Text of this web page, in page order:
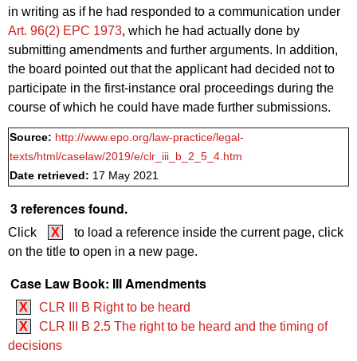
in writing as if he had responded to a communication under
Art. 96(2) EPC 1973, which he had actually done by
submitting amendments and further arguments. In addition,
the board pointed out that the applicant had decided not to
participate in the first-instance oral proceedings during the
course of which he could have made further submissions.
Source: http://www.epo.org/law-practice/legal-
texts/html/caselaw/2019/e/clr_iii_b_2_5_4.htm
Date retrieved: 17 May 2021
3 references found.
Click X
to load a reference inside the current page, click
on the title to open in a new page.
Case Law Book: III Amendments
X
CLR III B Right to be heard
X
CLR III B 2.5 The right to be heard and the timing of
decisions